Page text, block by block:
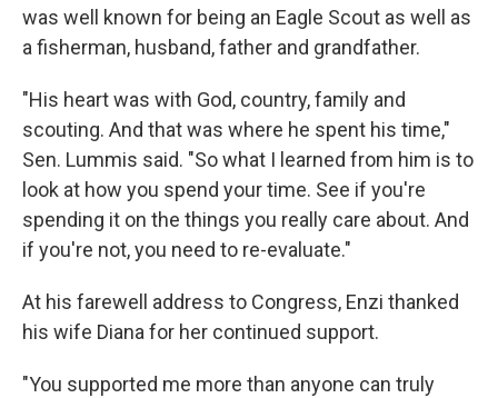
was well known for being an Eagle Scout as well as
a fisherman, husband, father and grandfather.
"His heart was with God, country, family and
scouting. And that was where he spent his time,"
Sen. Lummis said. "So what I learned from him is to
look at how you spend your time. See if you're
spending it on the things you really care about. And
if you're not, you need to re-evaluate."
At his farewell address to Congress, Enzi thanked
his wife Diana for her continued support.
"You supported me more than anyone can truly